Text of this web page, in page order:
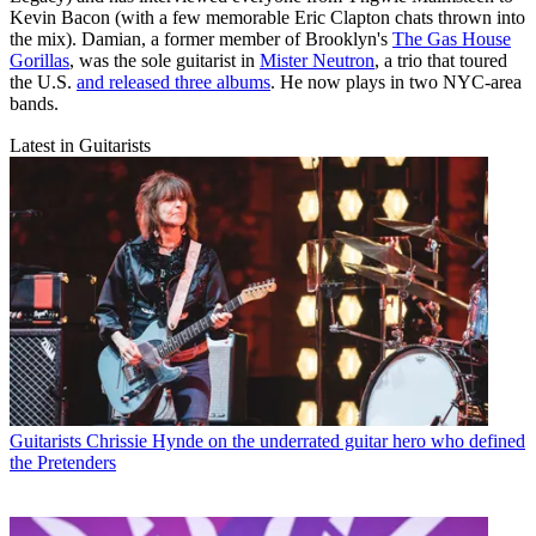
Kevin Bacon (with a few memorable Eric Clapton chats thrown into
the mix). Damian, a former member of Brooklyn's The Gas House
Gorillas, was the sole guitarist in Mister Neutron, a trio that toured
the U.S. and released three albums. He now plays in two NYC-area
bands.
Latest in Guitarists
Guitarists Chrissie Hynde on the underrated guitar hero who defined
the Pretenders